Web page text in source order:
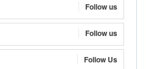
Follow us
Follow us
Follow Us